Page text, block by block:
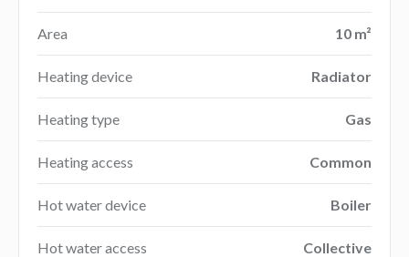
Area 10 m²
Heating device Radiator
Heating type Gas
Heating access Common
Hot water device Boiler
Hot water access Collective